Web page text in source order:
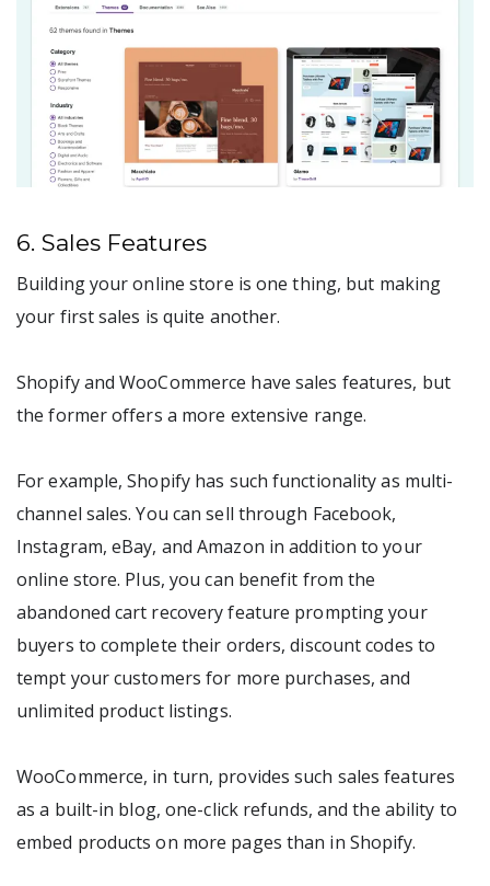
6. Sales Features
Building your online store is one thing, but making
your first sales is quite another.
Shopify and WooCommerce have sales features, but
the former offers a more extensive range.
For example, Shopify has such functionality as multi-
channel sales. You can sell through Facebook,
Instagram, eBay, and Amazon in addition to your
online store. Plus, you can benefit from the
abandoned cart recovery feature prompting your
buyers to complete their orders, discount codes to
tempt your customers for more purchases, and
unlimited product listings.
WooCommerce, in turn, provides such sales features
as a built-in blog, one-click refunds, and the ability to
embed products on more pages than in Shopify.